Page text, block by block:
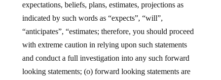
expectations, beliefs, plans, estimates, projections as
indicated by such words as “expects”, “will”,
“anticipates”, “estimates; therefore, you should proceed
with extreme caution in relying upon such statements
and conduct a full investigation into any such forward
looking statements; (o) forward looking statements are